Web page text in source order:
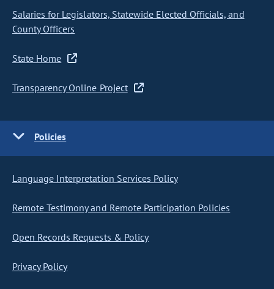
Salaries for Legislators, Statewide Elected Officials, and
County Officers
State Home
Transparency Online Project
Policies
Language Interpretation Services Policy
Remote Testimony and Remote Participation Policies
Open Records Requests & Policy
Privacy Policy